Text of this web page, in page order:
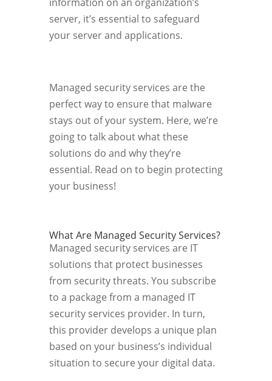
server, it’s essential to safeguard
your server and applications.
Managed security services are the
perfect way to ensure that malware
stays out of your system. Here, we’re
going to talk about what these
solutions do and why they’re
essential. Read on to begin protecting
your business!
What Are Managed Security Services?
Managed security services are IT
solutions that protect businesses
from security threats. You subscribe
to a package from a managed IT
security services provider. In turn,
this provider develops a unique plan
based on your business’s individual
situation to secure your digital data.